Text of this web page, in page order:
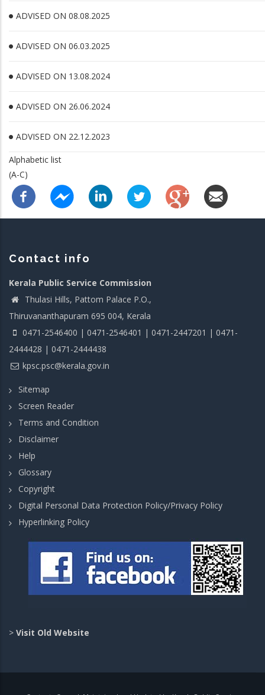
ADVISED ON 08.08.2025
ADVISED ON 06.03.2025
ADVISED ON 13.08.2024
ADVISED ON 26.06.2024
ADVISED ON 22.12.2023
Alphabetic list
(A-C)
Contact info
Kerala Public Service Commission
Thulasi Hills, Pattom Palace P.O.,
Thiruvananthapuram 695 004, Kerala
0471-2546400 | 0471-2546401 | 0471-2447201 | 0471-
2444428 | 0471-2444438
kpsc.psc@kerala.gov.in
Sitemap
Screen Reader
Terms and Condition
Disclaimer
Help
Glossary
Copyright
Digital Personal Data Protection Policy/Privacy Policy
Hyperlinking Policy
> Visit Old Website